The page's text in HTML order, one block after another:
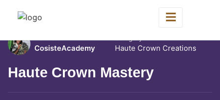
CosisteAcademy Haute Crown Creations
Haute Crown Mastery